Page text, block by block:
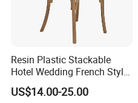
Resin Plastic Stackable
Hotel Wedding French Style
Crossback Chairs
US$14.00-25.00